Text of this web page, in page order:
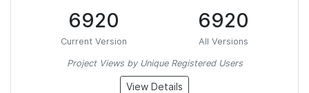
6920
Current Version
6920
All Versions
Project Views by Unique Registered Users
View Details